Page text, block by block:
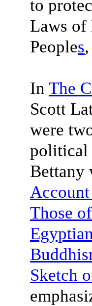
to
Laws of
Peoples
In The
Scott
were
political
Bettany
Those
Sketch